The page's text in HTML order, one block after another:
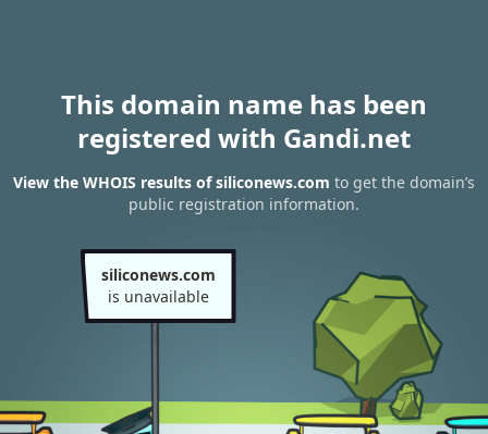
This domain name has been
registered with Gandi.net
View the WHOIS results of siliconews.com to get the domain’s
public registration information.
siliconews.com
is unavailable